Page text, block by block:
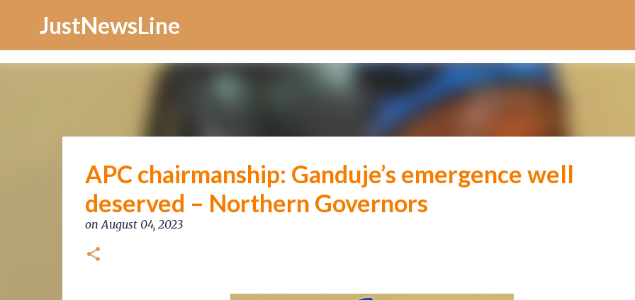
JustNewsLine
APC chairmanship: Ganduje’s emergence well
deserved – Northern Governors
onAugust 04, 2023